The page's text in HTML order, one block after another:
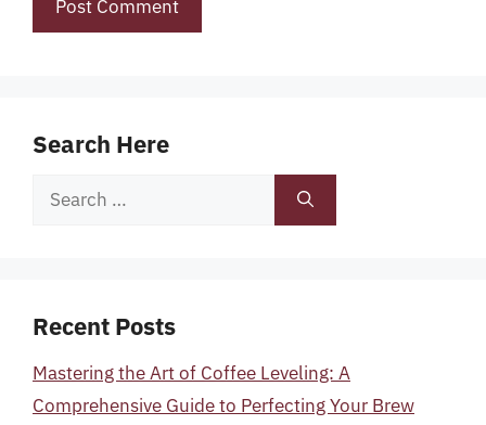
Search Here
Search
Recent Posts
Mastering the Art of Coffee Leveling: A
Comprehensive Guide to Perfecting Your Brew